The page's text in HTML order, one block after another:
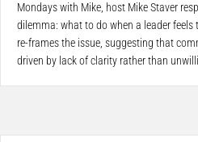
Mondays with Mike, host Mike Staver
dilemma: what to do when a leader feels
re-frames the issue, suggesting that
driven by lack of clarity rather than